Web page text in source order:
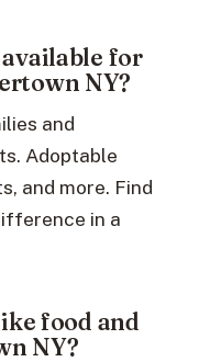
for
NY?
and
Adoptable
and more. Find
in a
food and
NY?